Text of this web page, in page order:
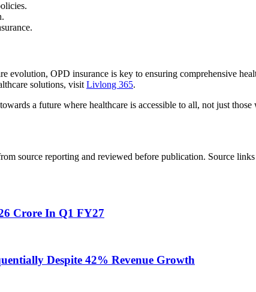
evolution, OPD insurance is key to ensuring comprehensive
solutions, visitLivlong 365.
a future where healthcare is accessible to all, not just
source reporting and reviewed before publication. Source
Crore In Q1 FY27
Despite 42% Revenue Growth